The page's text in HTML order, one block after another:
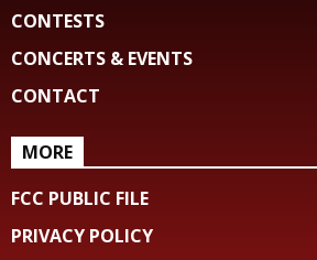
CONTESTS
CONCERTS & EVENTS
CONTACT
MORE
FCC PUBLIC FILE
PRIVACY POLICY